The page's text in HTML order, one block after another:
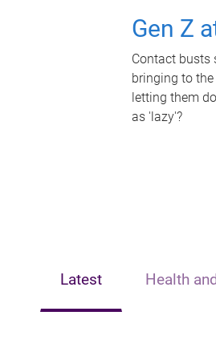
Gen Z
Contact busts
bringing to
letting them
as 'lazy'?
Latest Health